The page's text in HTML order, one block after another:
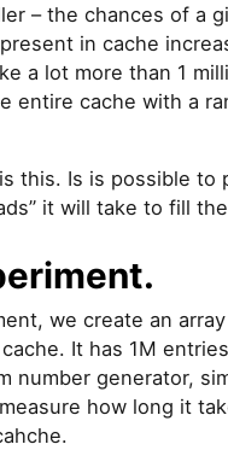
– the chances of a
in cache
a lot more than 1
entire cache with a
this. Is is possible to
it will take to fill
we create an
It has 1M
number generator,
how long it